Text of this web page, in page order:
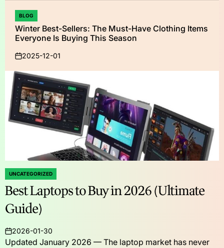
POSTED
IN
BLOG
Winter Best-Sellers: The Must-Have Clothing Items
Everyone Is Buying This Season
on
2025-12-01
POSTED
IN
UNCATEGORIZED
Best Laptops to Buy in 2026 (Ultimate
Guide)
on
2026-01-30
Updated January 2026 — The laptop market has never